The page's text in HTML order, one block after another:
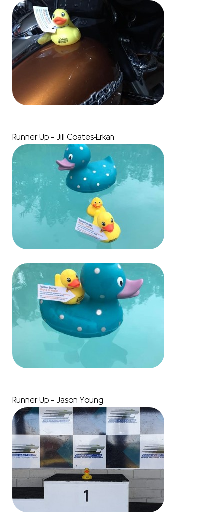
Runner Up – Jill Coates-Erkan
Runner Up – Jason Young